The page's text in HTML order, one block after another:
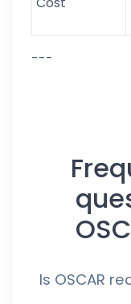
---
Is OSCAR